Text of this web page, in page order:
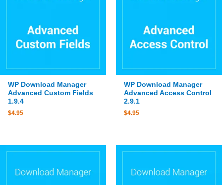
WP Download Manager
Advanced Custom Fields
1.9.4
$4.95
WP Download Manager
Advanced Access Control
2.9.1
$4.95